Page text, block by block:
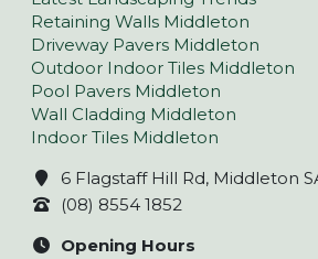
Retaining Walls Middleton
Driveway Pavers Middleton
Outdoor Indoor Tiles Middleton
Pool Pavers Middleton
Wall Cladding Middleton
Indoor Tiles Middleton
6 Flagstaff Hill Rd, Middleton
(08) 8554 1852
Opening Hours